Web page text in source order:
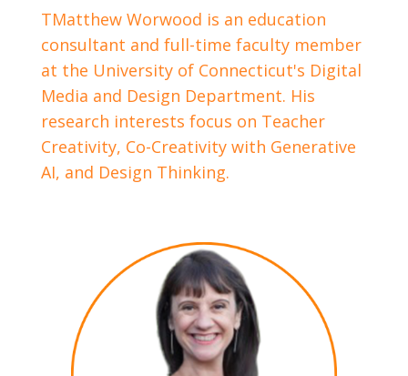
TMatthew Worwood is an education
consultant and full-time faculty member
at the University of Connecticut's Digital
Media and Design Department. His
research interests focus on Teacher
Creativity, Co-Creativity with Generative
AI, and Design Thinking.